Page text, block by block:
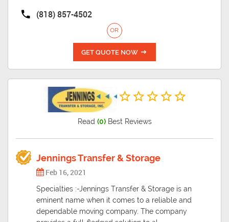
(818) 857-4502
OR
GET QUOTE NOW
Read (0)Best Reviews
Jennings Transfer & Storage
Feb 16, 2021
Specialties :-Jennings Transfer & Storage is an
eminent name when it comes to a reliable and
dependable moving company. The company